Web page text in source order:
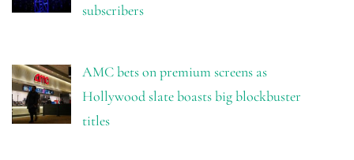
subscribers
AMC bets on premium screens as
Hollywood slate boasts big blockbuster
titles